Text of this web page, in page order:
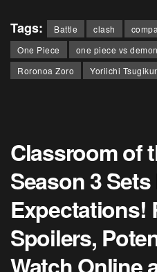
Tags: Battle clash
One Piece
one piece vs
Roronoa Zoro
Yoriichi
Classroom of
Season 3
Expectations!
Spoilers,